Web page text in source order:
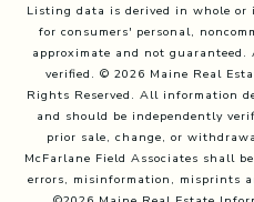
Listing data is derived in whole
for consumers' personal,
approximate and not guaranteed.
verified. © 2026 Maine Real
Rights Reserved. All information
and should be independently
prior sale, change, or
McFarlane Field Associates shall
errors, misinformation, misprints